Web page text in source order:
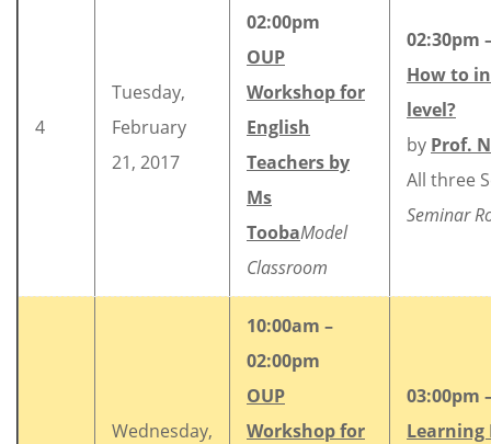
4
Tuesday,
February
21, 2017
02:00pm
OUP
Workshop for
English
Teachers by
Ms
ToobaModel
Classroom
02:30pm
How to
level?
by Prof.
All three
Seminar
Wednesday,
10:00am –
02:00pm
OUP
Workshop for
03:00pm
Learning